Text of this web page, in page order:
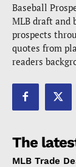
Baseball
MLB draft and
prospects
quotes from
readers
The
MLB Trade